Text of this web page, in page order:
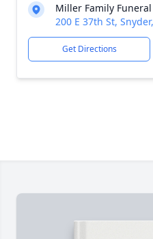
Miller Family
200 E 37th St,
Get Directions